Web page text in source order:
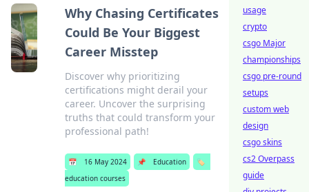
Why Chasing Certificates
Could Be Your Biggest
Career Misstep
Discover why prioritizing
certifications might derail your
career. Uncover the surprising
truths that could transform your
professional path!
📅 16 May 2024 📌 Education
🏷️
education courses
usage
crypto
csgo Major
championships
csgo pre-round
setups
custom web
design
csgo skins
cs2 Overpass
guide